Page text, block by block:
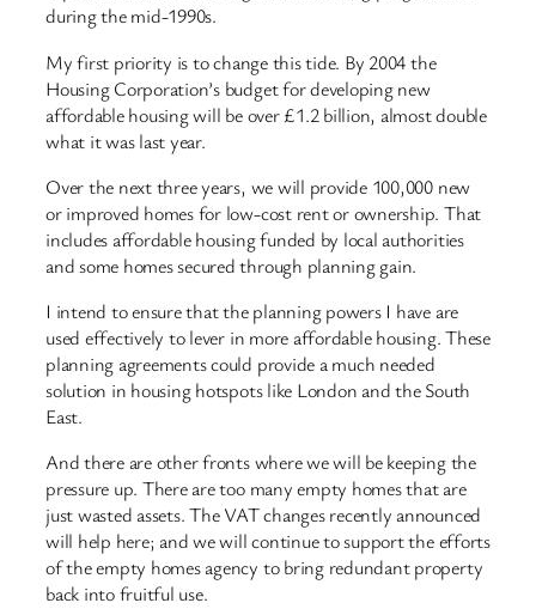
during the mid-1990s.
My first priority is to change this tide. By 2004 the
Housing Corporation’s budget for developing new
affordable housing will be over £1.2 billion, almost double
what it was last year.
Over the next three years, we will provide 100,000 new
or improved homes for low-cost rent or ownership. That
includes affordable housing funded by local authorities
and some homes secured through planning gain.
I intend to ensure that the planning powers I have are
used effectively to lever in more affordable housing. These
planning agreements could provide a much needed
solution in housing hotspots like London and the South
East.
And there are other fronts where we will be keeping the
pressure up. There are too many empty homes that are
just wasted assets. The VAT changes recently announced
will help here; and we will continue to support the efforts
of the empty homes agency to bring redundant property
back into fruitful use.